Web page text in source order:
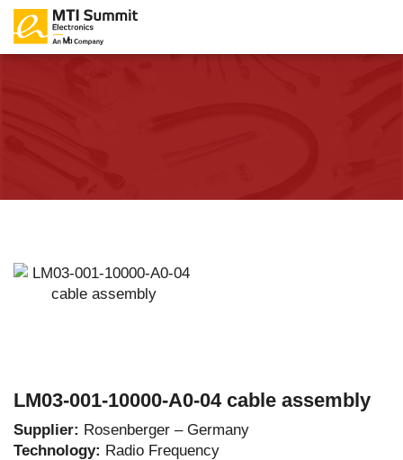
LM03-001-10000-A0-04 cable assembly
Supplier: Rosenberger – Germany
Technology: Radio Frequency